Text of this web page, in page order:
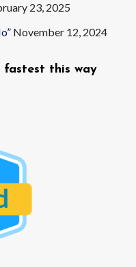
23, 2025
November 12, 2024
fastest this way